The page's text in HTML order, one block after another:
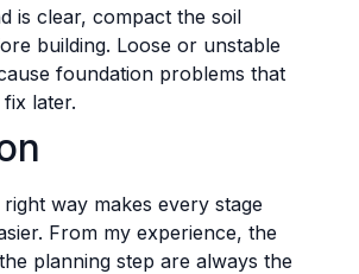
is clear, compact the soil
building. Loose or unstable
foundation problems that
later.
way makes every stage
From my experience, the
planning step are always the